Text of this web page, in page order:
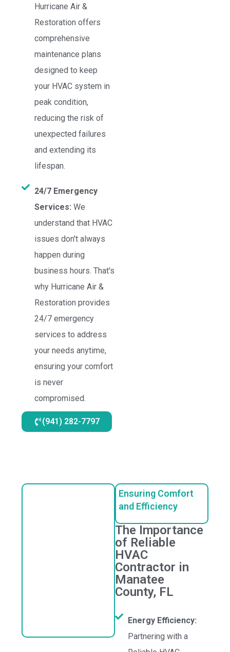
Hurricane Air &
Restoration offers
comprehensive
maintenance plans
designed to keep
your HVAC system in
peak condition,
reducing the risk of
unexpected failures
and extending its
lifespan.
24/7 Emergency
Services: We
understand that HVAC
issues don't always
happen during
business hours. That's
why Hurricane Air &
Restoration provides
24/7 emergency
services to address
your needs anytime,
ensuring your comfort
is never
compromised.
(941) 282-7797
Ensuring Comfort
and Efficiency
The Importance
of Reliable
HVAC
Contractor in
Manatee
County, FL
Energy Efficiency:
Partnering with a